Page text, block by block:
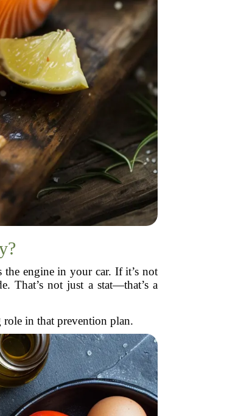
engine in your car. If it’s not
That’s not just a stat—that’s a
role in that prevention plan.